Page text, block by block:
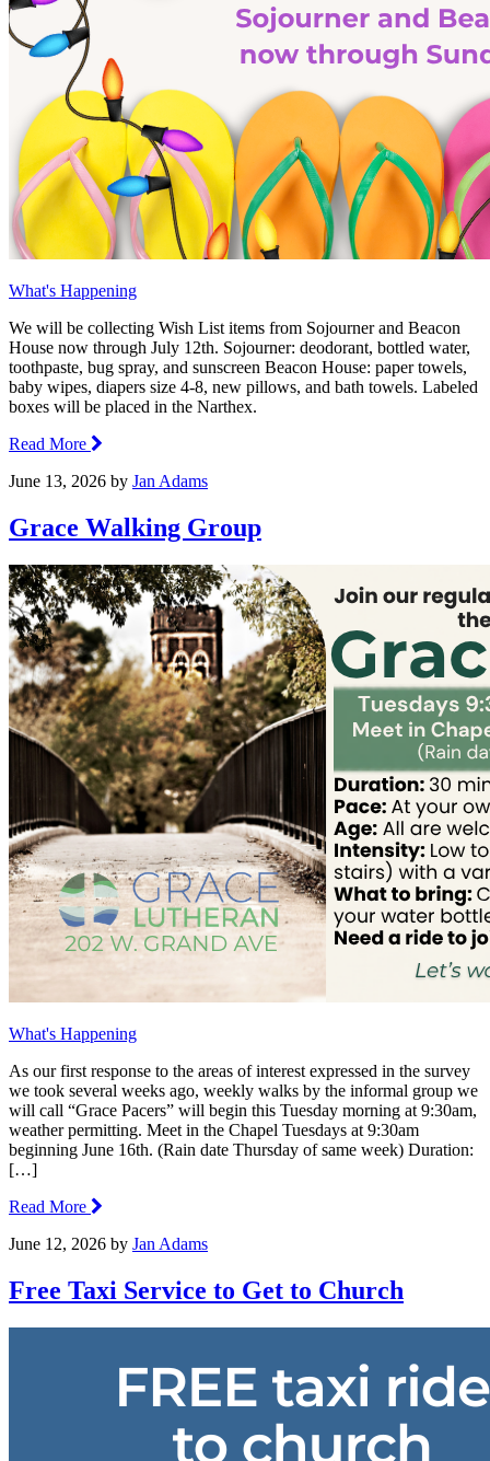
What's Happening
We will be collecting Wish List items from Sojourner and Beacon
House now through July 12th. Sojourner: deodorant, bottled water,
toothpaste, bug spray, and sunscreen Beacon House: paper towels,
baby wipes, diapers size 4-8, new pillows, and bath towels. Labeled
boxes will be placed in the Narthex.
Read More
June 13, 2026 by Jan Adams
Grace Walking Group
What's Happening
As our first response to the areas of interest expressed in the survey
we took several weeks ago, weekly walks by the informal group we
will call “Grace Pacers” will begin this Tuesday morning at 9:30am,
weather permitting. Meet in the Chapel Tuesdays at 9:30am
beginning June 16th. (Rain date Thursday of same week) Duration:
[…]
Read More
June 12, 2026 by Jan Adams
Free Taxi Service to Get to Church